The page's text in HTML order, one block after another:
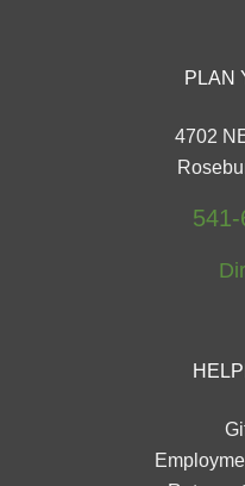
PLAN
4702